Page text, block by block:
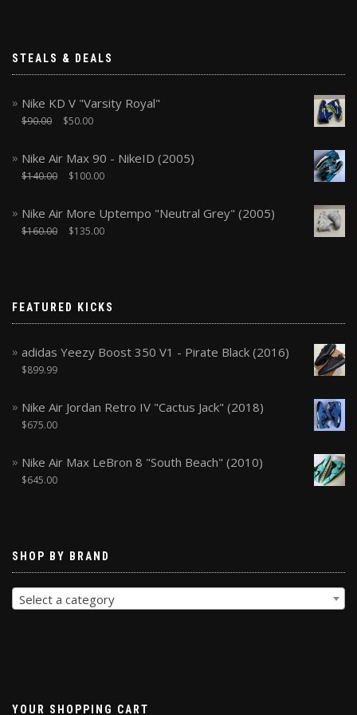
STEALS & DEALS
Nike KD V "Varsity Royal"
$90.00 $50.00
Nike Air Max 90 - NikeID (2005)
$140.00 $100.00
Nike Air More Uptempo "Neutral Grey" (2005)
$160.00 $135.00
FEATURED KICKS
adidas Yeezy Boost 350 V1 - Pirate Black (2016)
$899.99
Nike Air Jordan Retro IV "Cactus Jack" (2018)
$675.00
Nike Air Max LeBron 8 "South Beach" (2010)
$645.00
SHOP BY BRAND
Select a category
YOUR SHOPPING CART